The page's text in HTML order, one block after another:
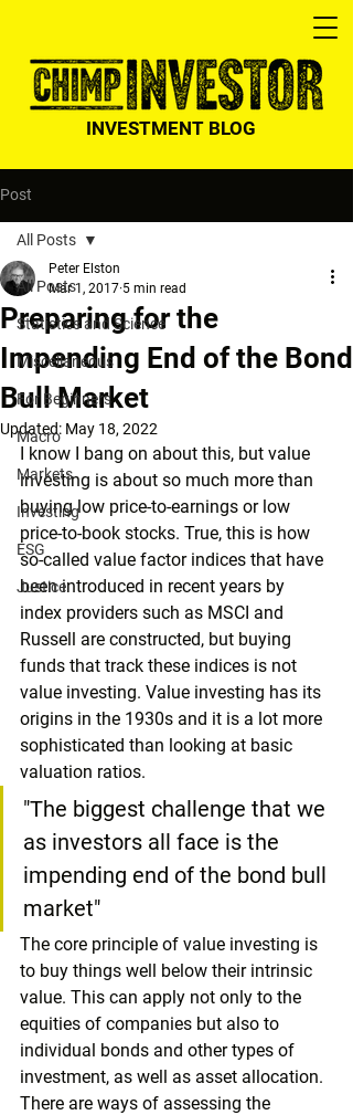
INVESTMENT BLOG
Post
All Posts
Statistics and Science
Miscellaneous
For Beginners
Macro
Markets
Investing
ESG
Justice
All Posts
Preparing for the
Impending End of the Bond
Bull Market
Peter Elston
Mar 1, 2017 5 min read
Updated: May 18, 2022
I know I bang on about this, but value
investing is about so much more than
buying low price-to-earnings or low
price-to-book stocks. True, this is how
so-called value factor indices that have
been introduced in recent years by
index providers such as MSCI and
Russell are constructed, but buying
funds that track these indices is not
value investing. Value investing has its
origins in the 1930s and it is a lot more
sophisticated than looking at basic
valuation ratios.
"The biggest challenge that we
as investors all face is the
impending end of the bond bull
market"
The core principle of value investing is
to buy things well below their intrinsic
value. This can apply not only to the
equities of companies but also to
individual bonds and other types of
investment, as well as asset allocation.
There are ways of assessing the